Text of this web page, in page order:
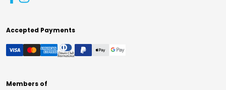
Accepted Payments
Members of